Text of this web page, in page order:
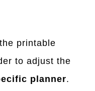
printable
to adjust the
planner.